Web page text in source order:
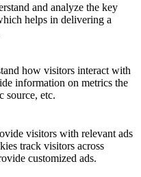
and analyze the key
helps in delivering a
how visitors interact with
information on metrics the
source, etc.
visitors with relevant ads
track visitors across
customized ads.